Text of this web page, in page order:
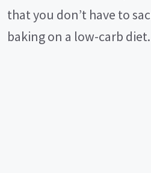
that you don’t have to
baking on a low-carb diet.